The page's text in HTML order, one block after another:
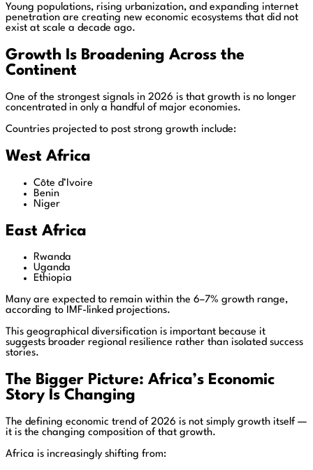
Young populations, rising urbanization, and expanding internet
penetration are creating new economic ecosystems that did not
exist at scale a decade ago.
Growth Is Broadening Across the
Continent
One of the strongest signals in 2026 is that growth is no longer
concentrated in only a handful of major economies.
Countries projected to post strong growth include:
West Africa
Côte d’Ivoire
Benin
Niger
East Africa
Rwanda
Uganda
Ethiopia
Many are expected to remain within the 6–7% growth range,
according to IMF-linked projections.
This geographical diversification is important because it
suggests broader regional resilience rather than isolated success
stories.
The Bigger Picture: Africa’s Economic
Story Is Changing
The defining economic trend of 2026 is not simply growth itself —
it is the changing composition of that growth.
Africa is increasingly shifting from: